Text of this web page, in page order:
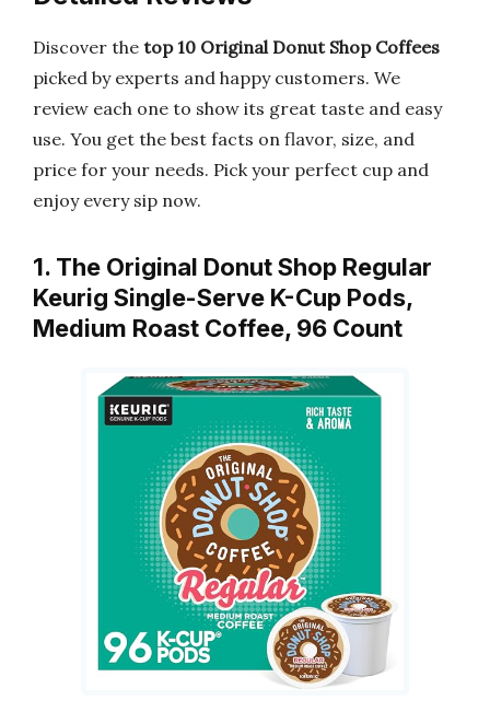
Discover the top 10 Original Donut Shop Coffees
picked by experts and happy customers. We
review each one to show its great taste and easy
use. You get the best facts on flavor, size, and
price for your needs. Pick your perfect cup and
enjoy every sip now.
1. The Original Donut Shop Regular
Keurig Single-Serve K-Cup Pods,
Medium Roast Coffee, 96 Count